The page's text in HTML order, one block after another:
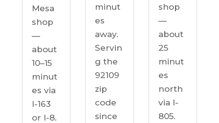
Mesa
shop
—
about
10–15
minut
es via
I-163
or I-8.
minut
es
away.
Servin
g the
92109
zip
code
since
shop
—
about
25
minut
es
north
via I-
805.